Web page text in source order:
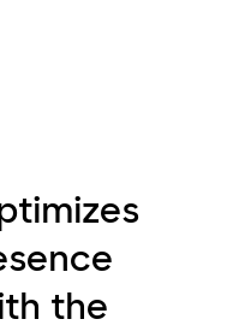
the